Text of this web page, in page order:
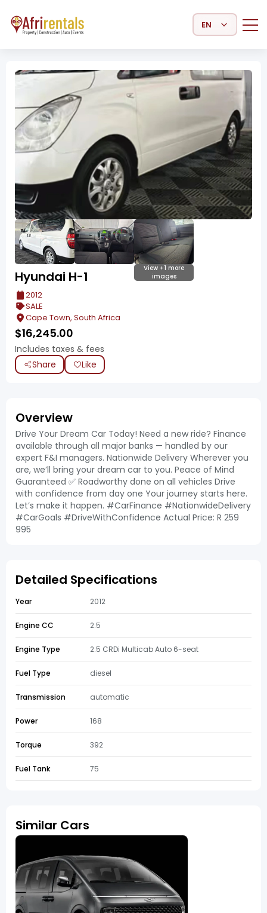
Select Language
View +1 more
images
Hyundai H-1
2012
SALE
Cape Town, South Africa
$16,245.00
Includes taxes & fees
Share
Like
Overview
Drive Your Dream Car Today! Need a new ride? Finance
available through all major banks — handled by our
expert F&I managers. Nationwide Delivery Wherever you
are, we’ll bring your dream car to you. Peace of Mind
Guaranteed ✅ Roadworthy done on all vehicles Drive
with confidence from day one Your journey starts here.
Let’s make it happen. #CarFinance #NationwideDelivery
#CarGoals #DriveWithConfidence Actual Price: R 259
995
Detailed Specifications
Year 2012
Engine CC 2.5
Engine Type 2.5 CRDi Multicab Auto 6-seat
Fuel Type diesel
Transmission automatic
Power 168
Torque 392
Fuel Tank 75
Similar Cars